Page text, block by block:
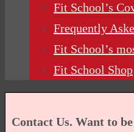
Fit School’s
Frequently
Fit School’s
Fit School Shop
Contact Us. Want to